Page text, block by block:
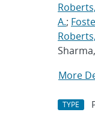
A.;
More
TYPE